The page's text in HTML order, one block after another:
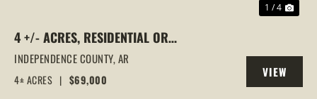
1 / 4
4 +/- ACRES, RESIDENTIAL OR
COMMERCIAL USE, NO RESTRICTIONS,
LOCUST GROVE, ARKANSAS
INDEPENDENCE COUNTY,AR
4± ACRES | $69,000
VIEW
PROPERTY